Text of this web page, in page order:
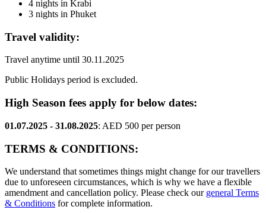
4 nights in Krabi
3 nights in Phuket
Travel validity:
Travel anytime until 30.11.2025
Public Holidays period is excluded.
High Season fees apply for below dates:
01.07.2025 - 31.08.2025: AED 500 per person
TERMS & CONDITIONS:
We understand that sometimes things might change for our travellers
due to unforeseen circumstances, which is why we have a flexible
amendment and cancellation policy. Please check our general Terms
& Conditions for complete information.